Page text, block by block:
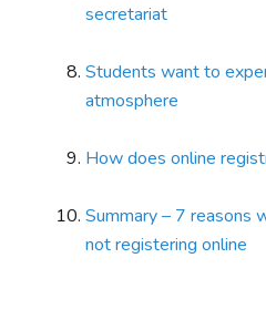
secretariat
Students want to
atmosphere
How does online
Summary – 7 reasons
not registering online